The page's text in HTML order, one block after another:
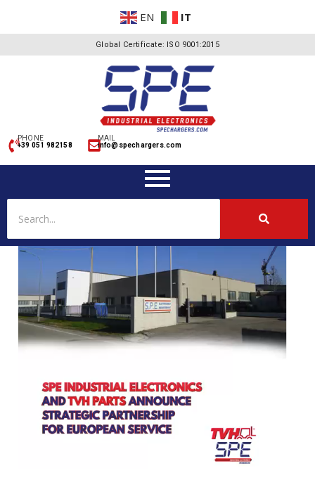
EN IT
Global Certificate: ISO 9001:2015
PHONE
+39 051 982158
MAIL
info@spechargers.com